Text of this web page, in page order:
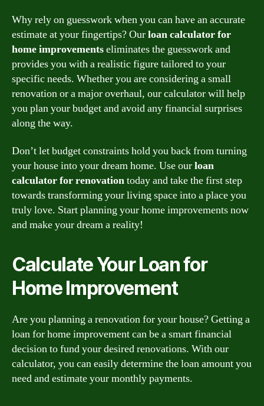
Why rely on guesswork when you can have an accurate
estimate at your fingertips? Ourloan calculator for
home improvementseliminates the guesswork and
provides you with a realistic figure tailored to your
specific needs. Whether you are considering a small
renovation or a major overhaul, our calculator will help
you plan your budget and avoid any financial surprises
along the way.
Don’t let budget constraints hold you back from turning
your house into your dream home. Use ourloan
calculator for renovationtoday and take the first step
towards transforming your living space into a place you
truly love. Start planning your home improvements now
and make your dream a reality!
Calculate Your Loan for
Home Improvement
Are you planning a renovation for your house? Getting a
loan for home improvement can be a smart financial
decision to fund your desired renovations. With our
calculator, you can easily determine the loan amount you
need and estimate your monthly payments.